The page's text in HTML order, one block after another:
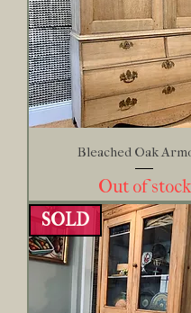
Bleached Oak
Out of stock
SOLD